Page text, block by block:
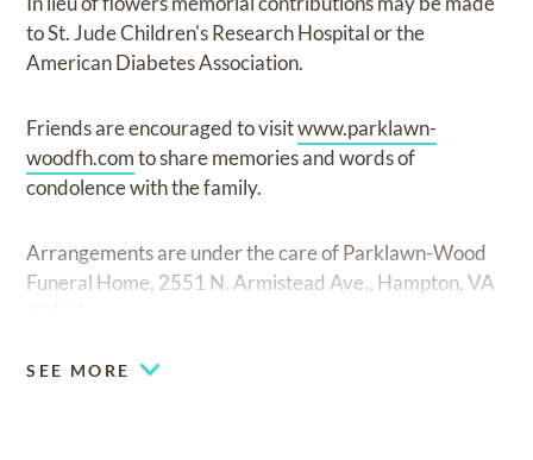
to St. Jude Children's Research Hospital or the
American Diabetes Association.
Friends are encouraged to visitwww.parklawn-
woodfh.comto share memories and words of
condolence with the family.
Arrangements are under the care of Parklawn-Wood
Funeral Home, 2551 N. Armistead Ave., Hampton, VA
SEE MORE